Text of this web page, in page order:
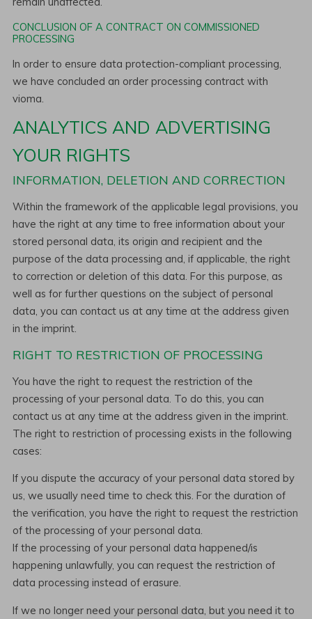
CONCLUSION OF A CONTRACT ON COMMISSIONED
PROCESSING
In order to ensure data protection-compliant processing,
we have concluded an order processing contract with
vioma.
ANALYTICS AND ADVERTISING
YOUR RIGHTS
INFORMATION, DELETION AND CORRECTION
Within the framework of the applicable legal provisions, you
have the right at any time to free information about your
stored personal data, its origin and recipient and the
purpose of the data processing and, if applicable, the right
to correction or deletion of this data. For this purpose, as
well as for further questions on the subject of personal
data, you can contact us at any time at the address given
in the imprint.
RIGHT TO RESTRICTION OF PROCESSING
You have the right to request the restriction of the
processing of your personal data. To do this, you can
contact us at any time at the address given in the imprint.
The right to restriction of processing exists in the following
cases:
If you dispute the accuracy of your personal data stored by
us, we usually need time to check this. For the duration of
the verification, you have the right to request the restriction
of the processing of your personal data.
If the processing of your personal data happened/is
happening unlawfully, you can request the restriction of
data processing instead of erasure.
If we no longer need your personal data, but you need it to